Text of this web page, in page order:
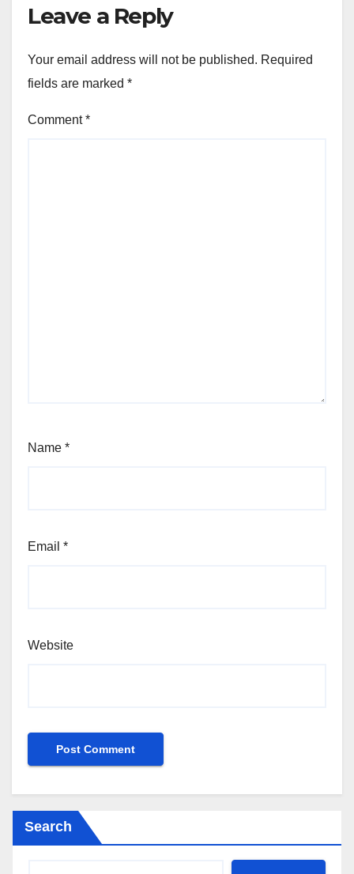
Leave a Reply
Your email address will not be published. Required
fields are marked *
Comment*
Name *
Email *
Website
Search